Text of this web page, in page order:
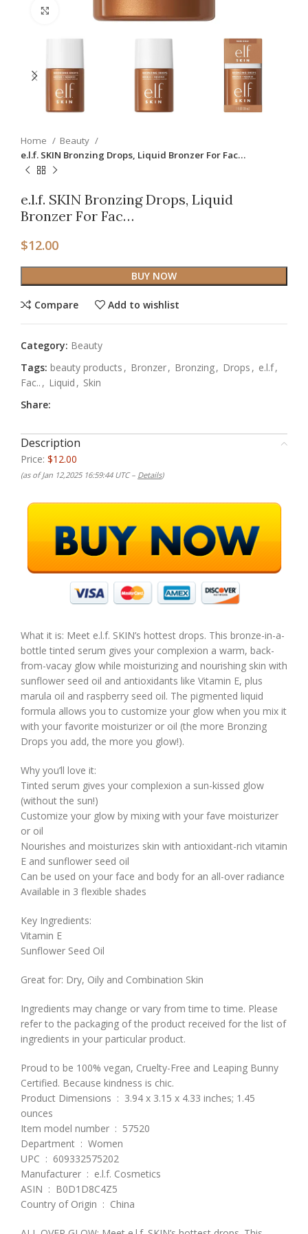
Home
Beauty
e.l.f. SKIN Bronzing Drops, Liquid Bronzer For Fac…
e.l.f. SKIN Bronzing Drops, Liquid
Bronzer For Fac…
$12.00
BUY NOW
Compare Add to wishlist
Category: Beauty
Tags: beauty products , Bronzer, Bronzing, Drops , e.l.f,
Fac.. , Liquid , Skin
Share:
Description
Price: $12.00
(as of Jan 12,2025 16:59:44 UTC – Details)
What it is: Meet e.l.f. SKIN’s hottest drops. This bronze-in-a-
bottle tinted serum gives your complexion a warm, back-
from-vacay glow while moisturizing and nourishing skin with
sunflower seed oil and antioxidants like Vitamin E, plus
marula oil and raspberry seed oil. The pigmented liquid
formula allows you to customize your glow when you mix it
with your favorite moisturizer or oil (the more Bronzing
Drops you add, the more you glow!).
Why you’ll love it:
Tinted serum gives your complexion a sun-kissed glow
(without the sun!)
Customize your glow by mixing with your fave moisturizer
or oil
Nourishes and moisturizes skin with antioxidant-rich vitamin
E and sunflower seed oil
Can be used on your face and body for an all-over radiance
Available in 3 flexible shades
Key Ingredients:
Vitamin E
Sunflower Seed Oil
Great for: Dry, Oily and Combination Skin
Ingredients may change or vary from time to time. Please
refer to the packaging of the product received for the list of
ingredients in your particular product.
Proud to be 100% vegan, Cruelty-Free and Leaping Bunny
Certified. Because kindness is chic.
Product Dimensions ‏ : ‎ 3.94 x 3.15 x 4.33 inches; 1.45
ounces
Item model number ‏ : ‎ 57520
Department ‏ : ‎ Women
UPC ‏ : ‎ 609332575202
Manufacturer ‏ : ‎ e.l.f. Cosmetics
ASIN ‏ : ‎ B0D1D8C4Z5
Country of Origin ‏ : ‎ China